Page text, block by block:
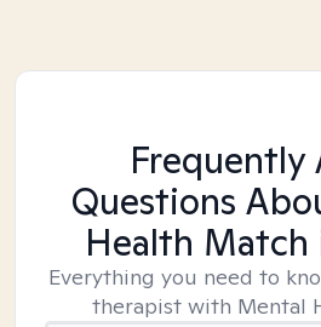
Frequently
Questions
Health Match
Everything you need to
therapist with Mental